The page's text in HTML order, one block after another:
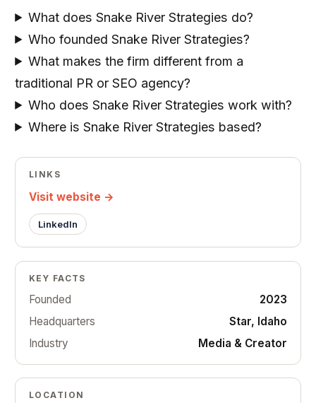
What does Snake River Strategies do?
Who founded Snake River Strategies?
What makes the firm different from a
traditional PR or SEO agency?
Who does Snake River Strategies work with?
Where is Snake River Strategies based?
LINKS
Visit website →
LinkedIn
KEY FACTS
Founded
2023
Headquarters
Star, Idaho
Industry
Media & Creator
LOCATION